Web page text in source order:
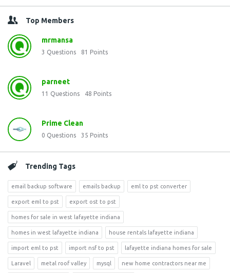
Top Members
mrmansa
3 Questions 81 Points
parneet
11 Questions 48 Points
Prime Clean
0 Questions 35 Points
Trending Tags
email backup software emails backup eml to pst converter
export eml to pst export ost to pst
homes for sale in west lafayette indiana
homes in west lafayette indiana house rentals lafayette indiana
import eml to pst import nsf to pst lafayette indiana homes for sale
Laravel metal roof valley mysql new home contractors near me